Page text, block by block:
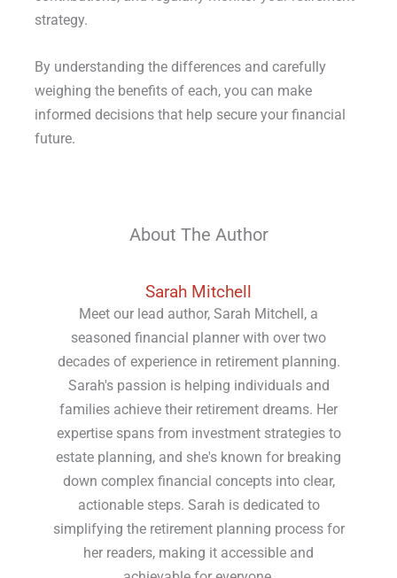
strategy.
By understanding the differences and carefully
weighing the benefits of each, you can make
informed decisions that help secure your financial
future.
About The Author
Sarah Mitchell
Meet our lead author, Sarah Mitchell, a
seasoned financial planner with over two
decades of experience in retirement planning.
Sarah's passion is helping individuals and
families achieve their retirement dreams. Her
expertise spans from investment strategies to
estate planning, and she's known for breaking
down complex financial concepts into clear,
actionable steps. Sarah is dedicated to
simplifying the retirement planning process for
her readers, making it accessible and